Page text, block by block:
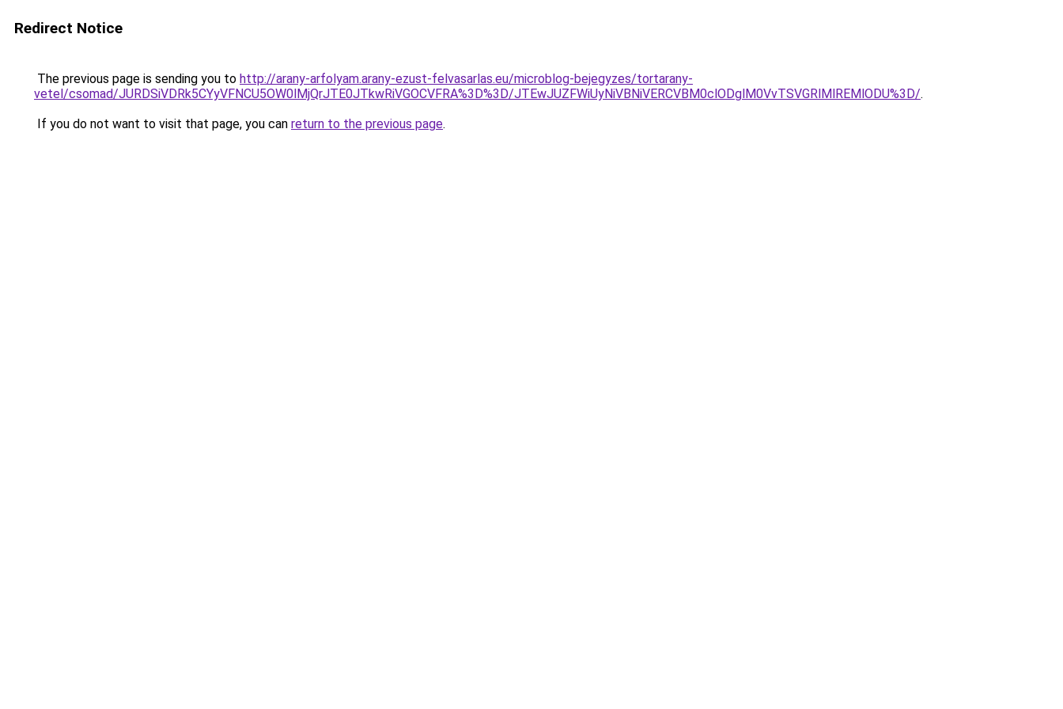
Redirect Notice
The previous page is sending you to http://arany-arfolyam.arany-ezust-felvasarlas.eu/microblog-bejegyzes/tortarany-
vetel/csomad/JURDSiVDRk5CYyVFNCU5OW0lMjQrJTE0JTkwRiVGOCVFRA%3D%3D/JTEwJUZFWiUyNiVBNiVERCVBM0clODglM0VvTSVGRlMlREMlODU%3D/.
If you do not want to visit that page, you can return to the previous page.